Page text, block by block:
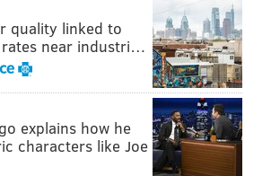
quality linked to
near industri…
explains how he
characters like Joe